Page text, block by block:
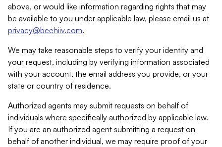
above, or would like information regarding rights that may
be available to you under applicable law, please email us at
privacy@beehiiv.com.
We may take reasonable steps to verify your identity and
your request, including by verifying information associated
with your account, the email address you provide, or your
state or country of residence.
Authorized agents may submit requests on behalf of
individuals where specifically authorized by applicable law.
If you are an authorized agent submitting a request on
behalf of another individual, we may require proof of your